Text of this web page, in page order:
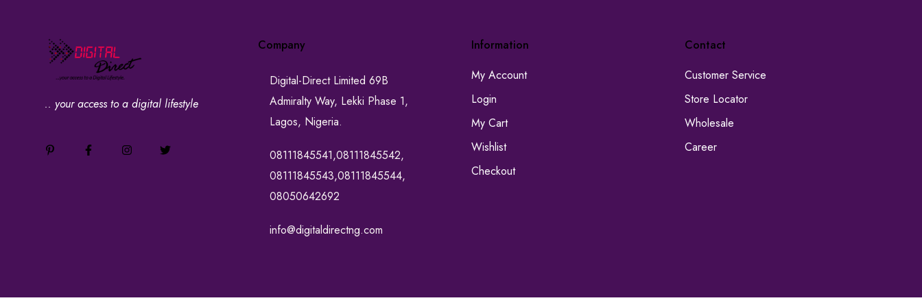
.. your access to a digital lifestyle
Company
Digital-Direct Limited 69B
Admiralty Way, Lekki Phase 1,
Lagos, Nigeria.
08111845541,08111845542,
08111845543,08111845544,
08050642692
info@digitaldirectng.com
Information
My Account
Login
My Cart
Wishlist
Checkout
Contact
Customer Service
Store Locator
Wholesale
Career